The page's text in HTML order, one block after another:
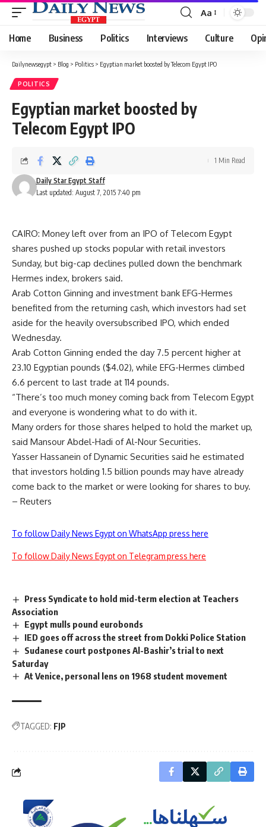
Font
Resizer
Aa
Home Business Politics Interviews Culture
Dailynewsegypt > Blog > Politics > Egyptian market boosted by Telecom Egypt IPO
POLITICS
Egyptian market boosted by
Telecom Egypt IPO
Last updated: August 7, 2015 7:40 pm
Daily Star Egypt Staff
1 Min Read
CAIRO: Money left over from an IPO of Telecom Egypt
shares pushed up stocks popular with retail investors
Sunday, but big-cap declines pulled down the benchmark
Hermes index, brokers said.
Arab Cotton Ginning and investment bank EFG-Hermes
benefited from the returning cash, which investors had set
aside for the heavily oversubscribed IPO, which ended
Wednesday.
Arab Cotton Ginning ended the day 7.5 percent higher at
23.10 Egyptian pounds ($4.02), while EFG-Hermes climbed
6.6 percent to last trade at 114 pounds.
“There’s too much money coming back from Telecom Egypt
and everyone is wondering what to do with it.
Many orders for those shares helped to hold the market up,
said Mansour Abdel-Hadi of Al-Nour Securities.
Yasser Hassanein of Dynamic Securities said he estimated
that investors holding 1.5 billion pounds may have already
come back to the market or were looking for shares to buy.
– Reuters
To follow Daily News Egypt on WhatsApp press here
To follow Daily News Egypt on Telegram press here
Press Syndicate to hold mid-term election at Teachers
Association
Egypt mulls pound eurobonds
IED goes off across the street from Dokki Police Station
Sudanese court postpones Al-Bashir’s trial to next
Saturday
At Venice, personal lens on 1968 student movement
TAGGED: FJP